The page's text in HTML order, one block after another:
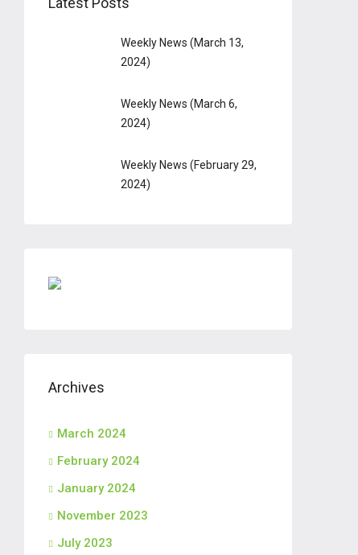
Weekly News (March 13,
2024)
Weekly News (March 6,
2024)
Weekly News (February 29,
2024)
Archives
March 2024
February 2024
January 2024
November 2023
July 2023